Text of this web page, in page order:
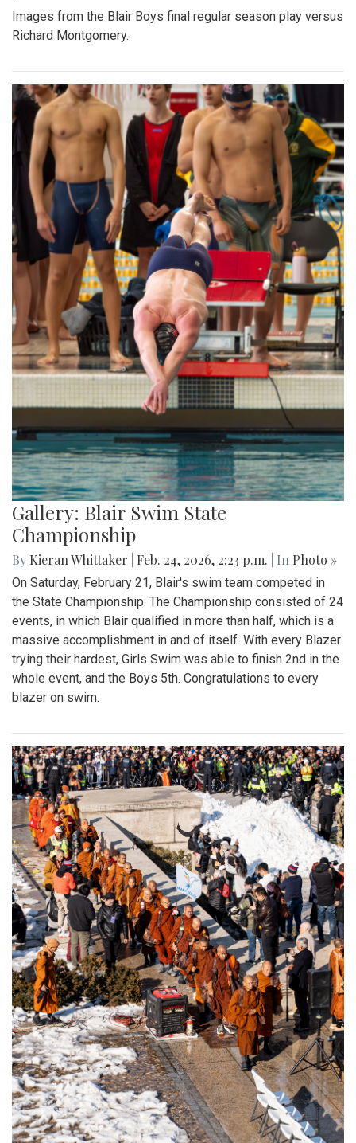
Images from the Blair Boys final regular season play versus
Richard Montgomery.
Gallery: Blair Swim State
Championship
By Kieran Whittaker Feb. 24, 2026, 2:23 p.m. | In Photo »
On Saturday, February 21, Blair's swim team competed in
the State Championship. The Championship consisted of 24
events, in which Blair qualified in more than half, which is a
massive accomplishment in and of itself. With every Blazer
trying their hardest, Girls Swim was able to finish 2nd in the
whole event, and the Boys 5th. Congratulations to every
blazer on swim.